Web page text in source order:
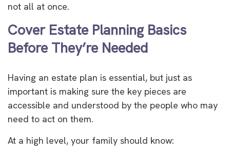
not all at once.
Cover Estate Planning Basics
Before They’re Needed
Having an estate plan is essential, but just as
important is making sure the key pieces are
accessible and understood by the people who may
need to act on them.
At a high level, your family should know: